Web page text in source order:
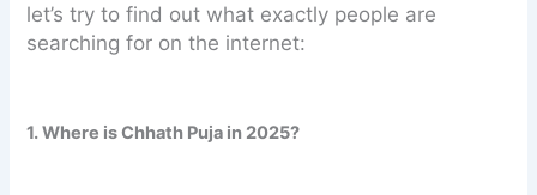
let’s try to find out what exactly people are
searching for on the internet:
1. Where is Chhath Puja in 2025?